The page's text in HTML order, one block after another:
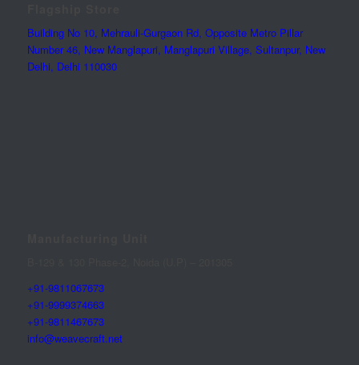
Building No 10, Mehrauli-Gurgaon Rd, Opposite Metro Pillar
Number 46, New Manglapuri, Manglapuri Village, Sultanpur, New
Delhi, Delhi 110030
+91-9811067673
+91-9999374663
+91-9811467673
info@weavecraft.net